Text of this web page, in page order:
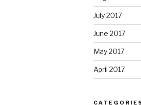
July 2017
June 2017
May 2017
April 2017